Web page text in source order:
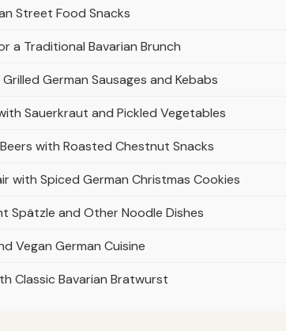
Street Food Snacks
a Traditional Bavarian Brunch
German Sausages and Kebabs
Sauerkraut and Pickled Vegetables
with Roasted Chestnut Snacks
with Spiced German Christmas Cookies
Spätzle and Other Noodle Dishes
Vegan German Cuisine
Classic Bavarian Bratwurst